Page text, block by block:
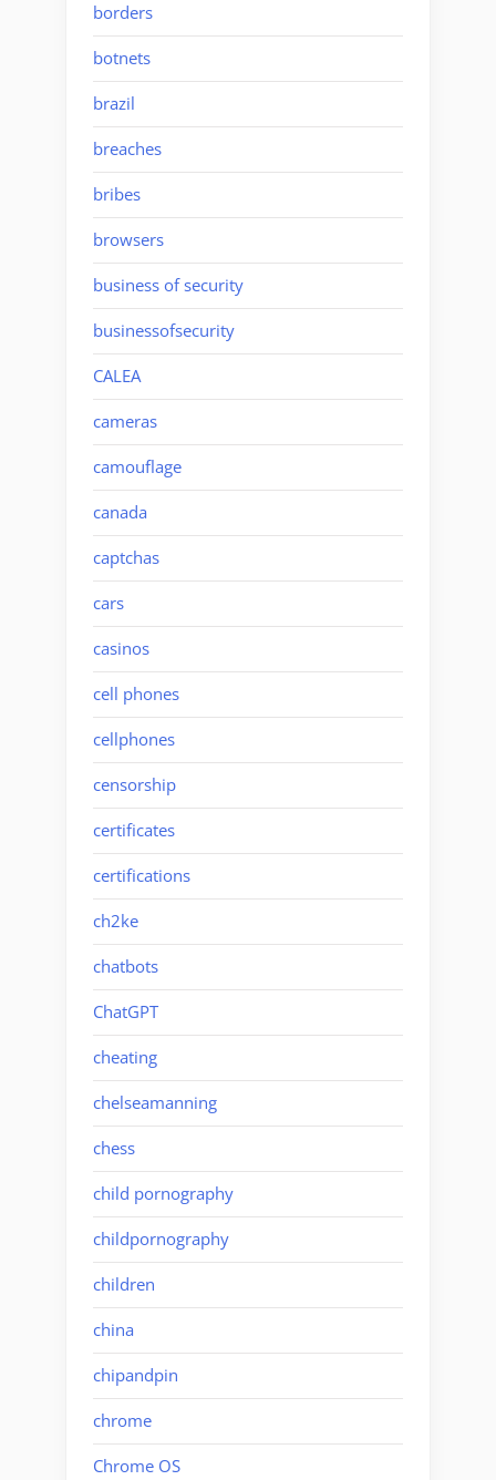
borders
botnets
brazil
breaches
bribes
browsers
business of security
businessofsecurity
CALEA
cameras
camouflage
canada
captchas
cars
casinos
cell phones
cellphones
censorship
certificates
certifications
ch2ke
chatbots
ChatGPT
cheating
chelseamanning
chess
child pornography
childpornography
children
china
chipandpin
chrome
Chrome OS